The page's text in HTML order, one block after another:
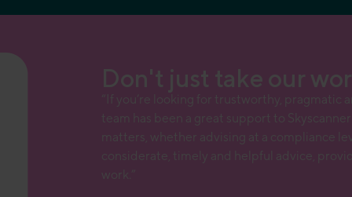
Don't just take our
“If you’re looking for trustworthy, pragmatic
team has been a great support to
matters, whether advising at a compliance
considerate, timely and helpful advice,
work.”